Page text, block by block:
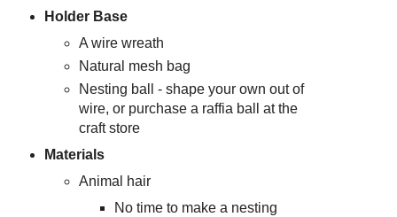
Holder Base
A wire wreath
Natural mesh bag
Nesting ball - shape your own out of
wire, or purchase a raffia ball at the
craft store
Materials
Animal hair
No time to make a nesting